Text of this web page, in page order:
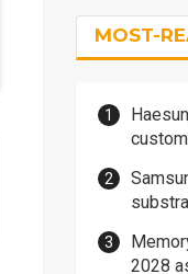
MOST-
2028